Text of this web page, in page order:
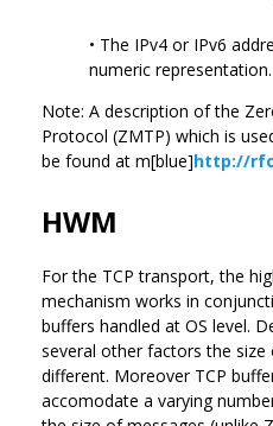
• The IPv4 or IPv6
numeric representation.
Note: A description of the
Protocol (ZMTP) which is
be found at m[blue]http://
HWM
For the TCP transport, the
mechanism works in
buffers handled at OS level.
several other factors the size
different. Moreover TCP
accomodate a varying